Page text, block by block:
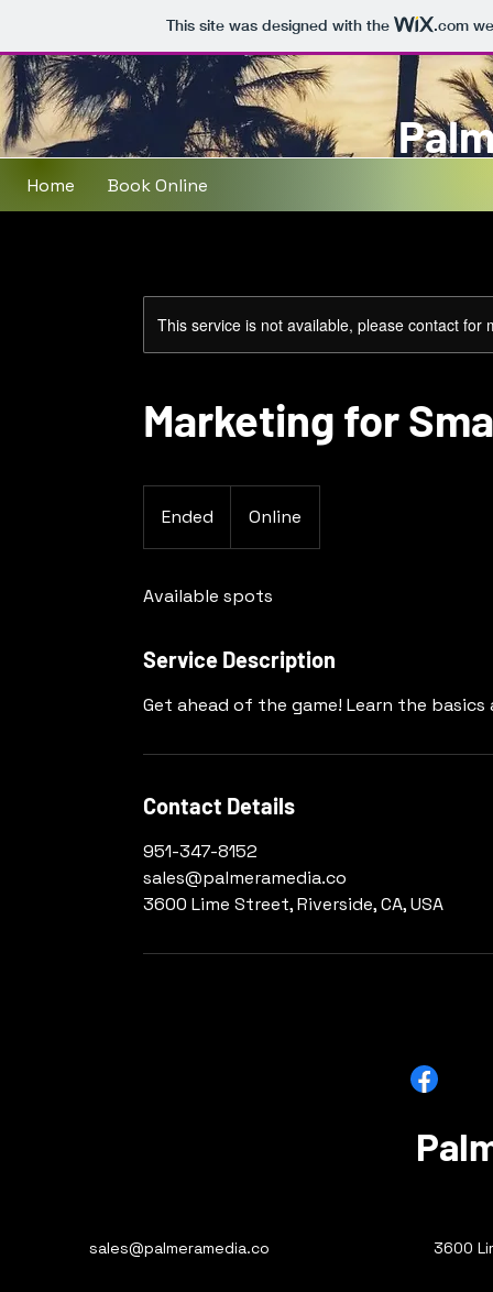
This site was designed with the .com
Home Book Online
This service is not available, please contact for
Marketing for
Ended
n
e
Online
Available spots
Service Description
Get ahead of the game! Learn the
Contact Details
951-347-8152
sales@palmeramedia.co
3600 Lime Street, Riverside, CA, USA
sales@palmeramedia.co 3600